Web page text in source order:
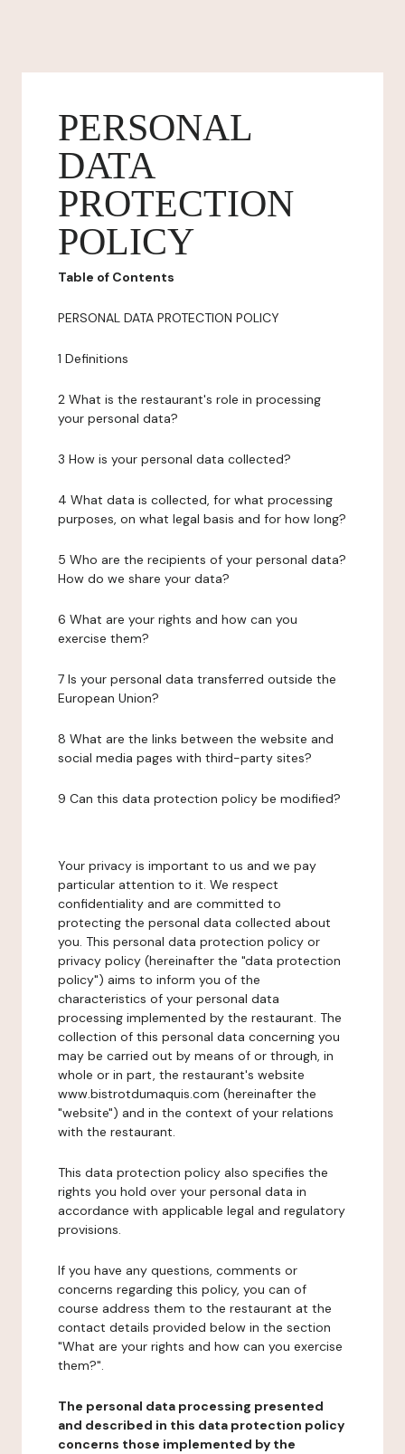
PERSONAL
DATA
PROTECTION
POLICY
Table of Contents
PERSONAL DATA PROTECTION POLICY
1 Definitions
2 What is the restaurant's role in processing
your personal data?
3 How is your personal data collected?
4 What data is collected, for what processing
purposes, on what legal basis and for how long?
5 Who are the recipients of your personal data?
How do we share your data?
6 What are your rights and how can you
exercise them?
7 Is your personal data transferred outside the
European Union?
8 What are the links between the website and
social media pages with third-party sites?
9 Can this data protection policy be modified?
Your privacy is important to us and we pay
particular attention to it. We respect
confidentiality and are committed to
protecting the personal data collected about
you. This personal data protection policy or
privacy policy (hereinafter the "data protection
policy") aims to inform you of the
characteristics of your personal data
processing implemented by the restaurant. The
collection of this personal data concerning you
may be carried out by means of or through, in
whole or in part, the restaurant's website
www.bistrotdumaquis.com (hereinafter the
"website") and in the context of your relations
with the restaurant.
This data protection policy also specifies the
rights you hold over your personal data in
accordance with applicable legal and regulatory
provisions.
If you have any questions, comments or
concerns regarding this policy, you can of
course address them to the restaurant at the
contact details provided below in the section
"What are your rights and how can you exercise
them?".
The personal data processing presented
and described in this data protection policy
concerns those implemented by the